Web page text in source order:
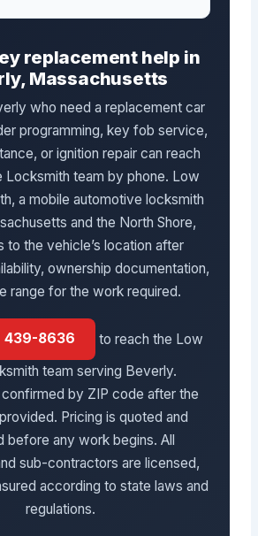
replacement help in
Massachusetts
who need a replacement car
programming, key fob service,
or ignition repair can reach
Locksmith team by phone. Low
a mobile automotive locksmith
and the North Shore,
to the vehicle’s location after
ownership documentation,
range for the work required.
439-8636
to reach the Low
team serving Beverly.
by ZIP code after the
Pricing is quoted and
before any work begins. All
sub-contractors are licensed,
according to state laws and
regulations.